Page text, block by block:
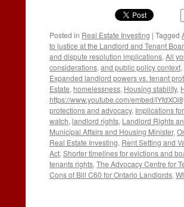
Posted in Real Estate Investing | Tagged
to justice at the Landlord and Tenant
and dispute resolution implications, All
considerations, and public policy context,
Expanded landlord powers vs. tenant
Estate, homelessness, Housing stability,
https://www.youtube.com/embed/
protections and advocacy, Implications
watch, landlord rights, Landlord Rights
Municipal Affairs and Housing Minister,
Real Estate Investing, Rent Setting and
Act, Shorter timelines for evictions and
tenants rights, The Advocacy Centre for
Cons of Bill C60 for Ontario Landlords,